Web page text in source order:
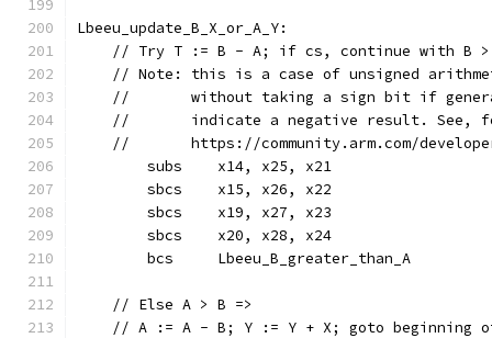
Lbeeu_update_B_X_or_A_Y:
// Try T := B - A; if cs, continue with B
// Note: this is a case of unsigned
//       without taking a sign bit if
//       indicate a negative result. See,
//       https://community.arm.com/
	subs	x14, x25, x21
	sbcs	x15, x26, x22
	sbcs	x19, x27, x23
	sbcs	x20, x28, x24
	bcs	Lbeeu_B_greater_than_A
    // Else A > B =>
// A := A - B; Y := Y + X; goto beginning